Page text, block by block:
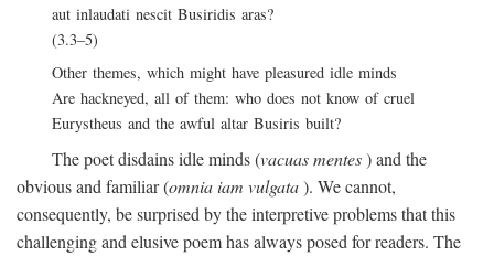
aut inlaudati nescit Busiridis aras?
(3.3–5)
Other themes, which might have pleasured idle minds
Are hackneyed, all of them: who does not know of cruel
Eurystheus and the awful altar Busiris built?
The poet disdains idle minds (vacuas mentes) and the
obvious and familiar (omnia iam vulgata). We cannot,
consequently, be surprised by the interpretive problems that this
challenging and elusive poem has always posed for readers. The